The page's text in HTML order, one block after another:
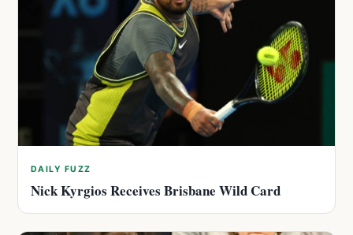
DAILY FUZZ
Nick Kyrgios Receives Brisbane Wild Card